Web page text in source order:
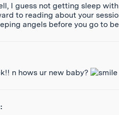
I guess not getting sleep
to reading about your
angels before you go to
n hows ur new baby?